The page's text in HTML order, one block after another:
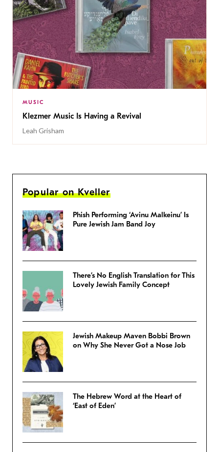
MUSIC
Klezmer Music Is Having a Revival
Leah Grisham
Popular on Kveller
Phish Performing ‘Avinu Malkeinu’ Is
Pure Jewish Jam Band Joy
There’s No English Translation for This
Lovely Jewish Family Concept
Jewish Makeup Maven Bobbi Brown
on Why She Never Got a Nose Job
The Hebrew Word at the Heart of
‘East of Eden’